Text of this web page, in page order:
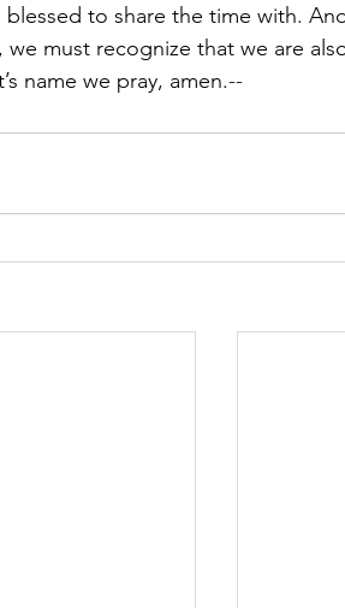
to share the time with.
must recognize that we are
name we pray, amen.--